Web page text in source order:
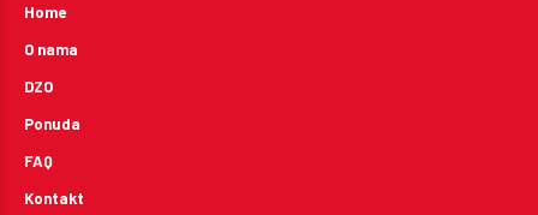
Home
O nama
DZO
Ponuda
FAQ
Kontakt